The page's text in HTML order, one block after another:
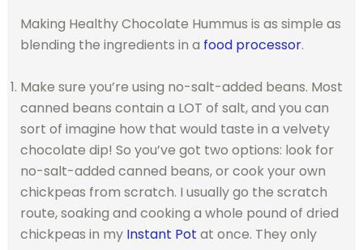
Making Healthy Chocolate Hummus is as simple as
blending the ingredients in a food processor.
Make sure you’re using no-salt-added beans. Most
canned beans contain a LOT of salt, and you can
sort of imagine how that would taste in a velvety
chocolate dip! So you’ve got two options: look for
no-salt-added canned beans, or cook your own
chickpeas from scratch. I usually go the scratch
route, soaking and cooking a whole pound of dried
chickpeas in my Instant Pot at once. They only